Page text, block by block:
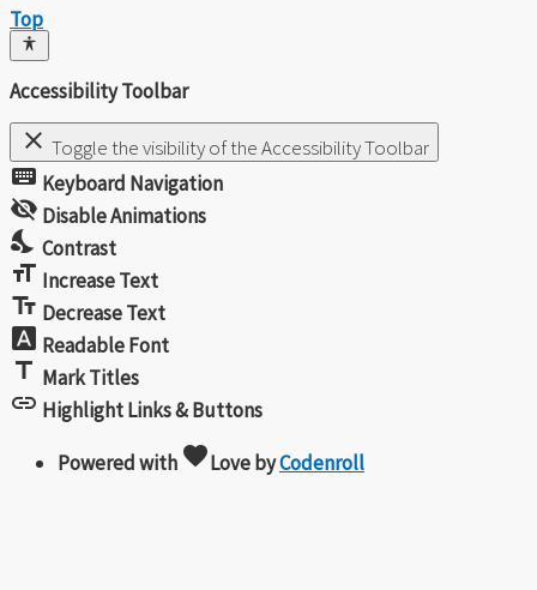
Top
Accessibility Toolbar
close Toggle the visibility of the Accessibility Toolbar
keyboard Keyboard Navigation
visibility_off Disable Animations
nights_stay Contrast
format_size Increase Text
text_fields Decrease Text
font_download Readable Font
title Mark Titles
link Highlight Links & Buttons
Powered with favoriteLove byCodenroll